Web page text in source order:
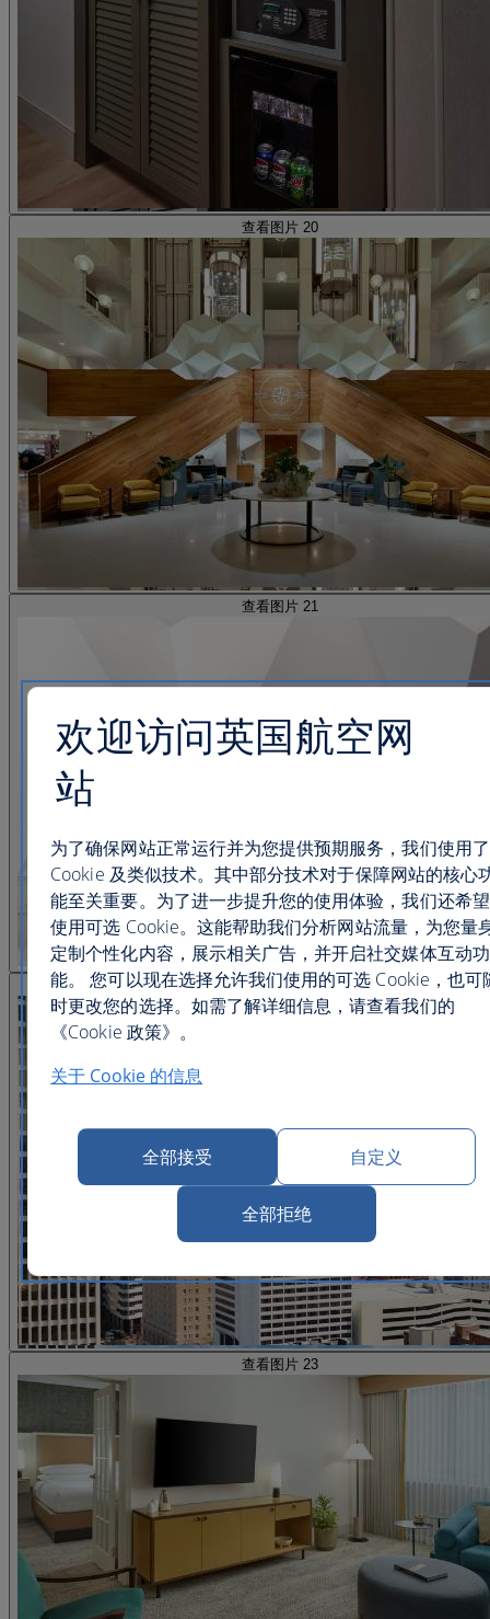
查看图片 20
查看图片 21
查看图片 22
查看图片 23
欢迎访问英国航空网
站
为了确保网站正常运行并为您提供预期服务，我们使用了
Cookie 及类似技术。其中部分技术对于保障网站的核心
能至关重要。为了进一步提升您的使用体验，我们还希望
使用可选 Cookie。这能帮助我们分析网站流量，为您量
定制个性化内容，展示相关广告，并开启社交媒体互动功
能。 您可以现在选择允许我们使用的可选 Cookie，也可
时更改您的选择。如需了解详细信息，请查看我们的
《Cookie 政策》。
关于 Cookie 的信息
全部接受 自定义
全部拒绝